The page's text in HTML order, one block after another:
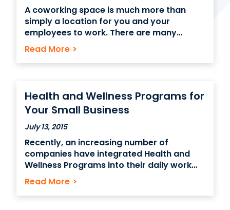
Contact Us
(866) 827-5283
A coworking space is much more than
simply a location for you and your
employees to work. There are many
factors to consider when making your
choice in the proper office space. The
ideal location should boost productivity,
Read More >
Health and Wellness Programs for
Your Small Business
July 13, 2015
Recently, an increasing number of
companies have integrated Health and
Wellness Programs into their daily work
environment. These initiatives come in a
variety of different forms: whether it is
eliminating unhealthy snacks and
Read More >